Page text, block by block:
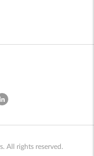
All rights reserved.